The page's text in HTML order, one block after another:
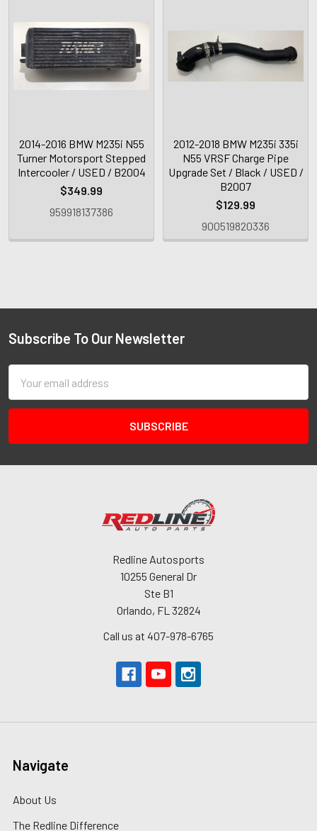
2014-2016 BMW M235i N55
Turner Motorsport Stepped
Intercooler / USED / B2004
$349.99
959918137386
2012-2018 BMW M235i 335i
N55 VRSF Charge Pipe
Upgrade Set / Black / USED /
B2007
$129.99
900519820336
Subscribe To Our Newsletter
Address
Redline Autosports
10255 General Dr
Ste B1
Orlando, FL 32824
Call us at 407-978-6765
Navigate
About Us
The Redline Difference